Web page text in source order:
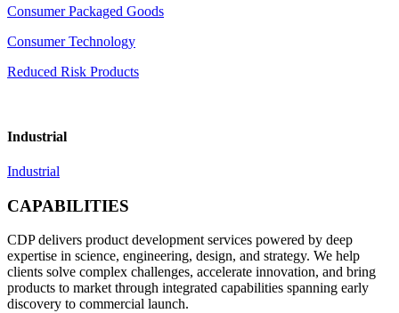
Consumer Packaged Goods
Consumer Technology
Reduced Risk Products
Industrial
Industrial
CAPABILITIES
CDP delivers product development services powered by deep
expertise in science, engineering, design, and strategy. We help
clients solve complex challenges, accelerate innovation, and bring
products to market through integrated capabilities spanning early
discovery to commercial launch.